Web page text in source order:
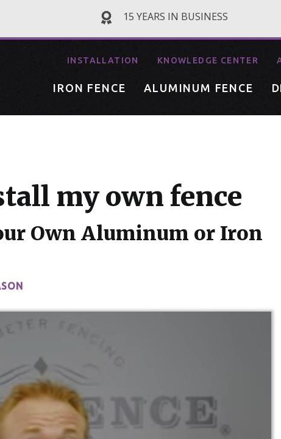
15 YEARS IN BUSINESS
INSTALLATION KNOWLEDGE CENTER
IRON FENCE ALUMINUM FENCE
my own fence
Own Aluminum or Iron